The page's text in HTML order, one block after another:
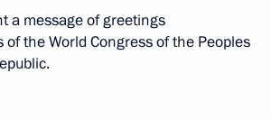
a message of greetings
the World Congress of the Peoples